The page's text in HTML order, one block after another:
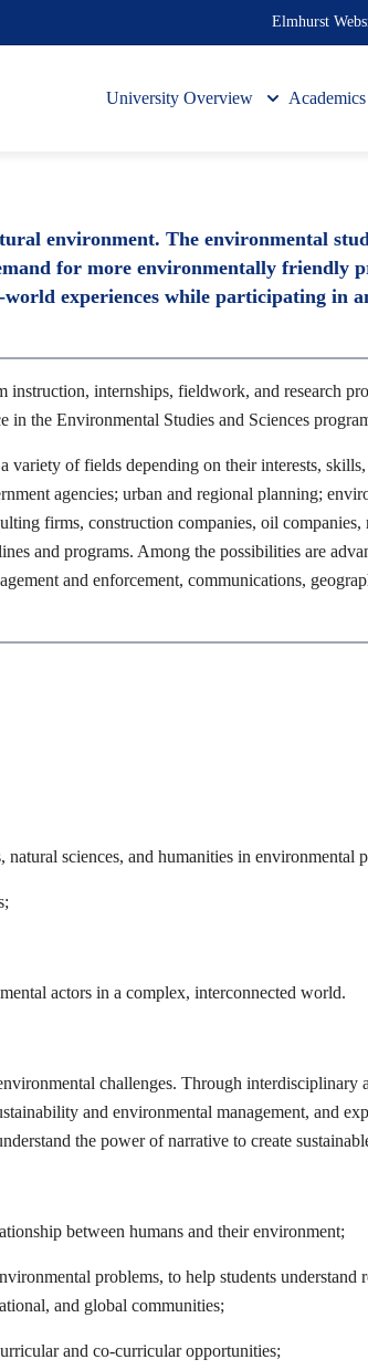
Elmhurst
University Overview Academics
environment. The environmental
for more environmentally friendly
experiences while participating in
internships, fieldwork, and research
in the Environmental Studies and Sciences
of fields depending on their interests,
agencies; urban and regional planning;
firms, construction companies, oil
and programs. Among the possibilities are
and enforcement, communications,
sciences, and humanities in environmental
actors in a complex, interconnected world.
challenges. Through interdisciplinary
and environmental management, and
the power of narrative to create
between humans and their environment;
problems, to help students
and global communities;
and co-curricular opportunities;